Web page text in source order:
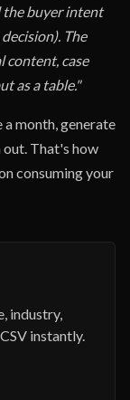
the buyer intent
The
content, case
as a table."
month, generate
out. That's how
consuming your
industry,
instantly.